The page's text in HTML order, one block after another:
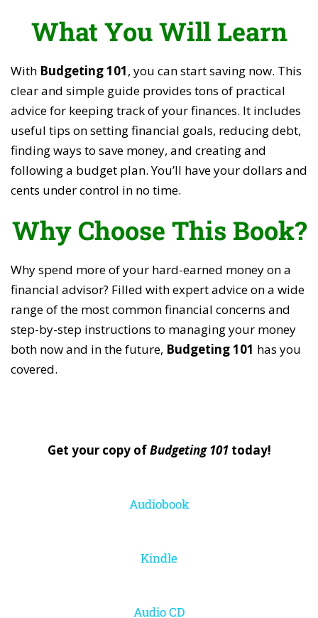
What You Will Learn
With Budgeting 101, you can start saving now. This
clear and simple guide provides tons of practical
advice for keeping track of your finances. It includes
useful tips on setting financial goals, reducing debt,
finding ways to save money, and creating and
following a budget plan. You’ll have your dollars and
cents under control in no time.
Why Choose This Book?
Why spend more of your hard-earned money on a
financial advisor? Filled with expert advice on a wide
range of the most common financial concerns and
step-by-step instructions to managing your money
both now and in the future, Budgeting 101 has you
covered.
Get your copy ofBudgeting 101today!
Audiobook
Kindle
Audio CD